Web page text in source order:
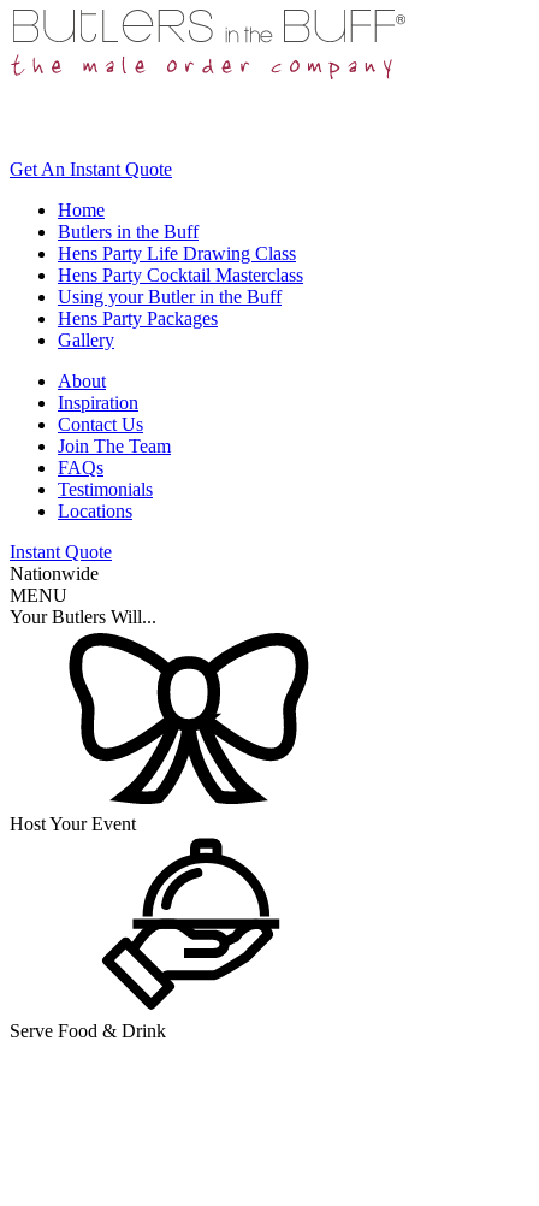
Get An Instant Quote
Home
Butlers in the Buff
Hens Party Life Drawing Class
Hens Party Cocktail Masterclass
Using your Butler in the Buff
Hens Party Packages
Gallery
About
Inspiration
Contact Us
Join The Team
FAQs
Testimonials
Locations
Instant Quote
Nationwide
MENU
Your Butlers Will...
Host Your Event
Serve Food & Drink